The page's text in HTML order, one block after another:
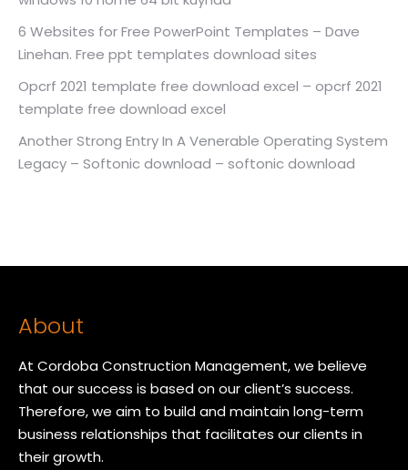
6 Websites for Free PowerPoint Templates – Dave
Linehan. Free ppt templates download sites
Opcrf 2021 template free download excel – opcrf 2021
template free download excel
Another Strong Entry In A Venerable Operating System
Legacy – Softonic download – softonic download
About
At Cordoba Construction Management, we believe
that our success is based on our client’s success.
Therefore, we aim to build and maintain long-term
business relationships that facilitates our clients in
their growth.